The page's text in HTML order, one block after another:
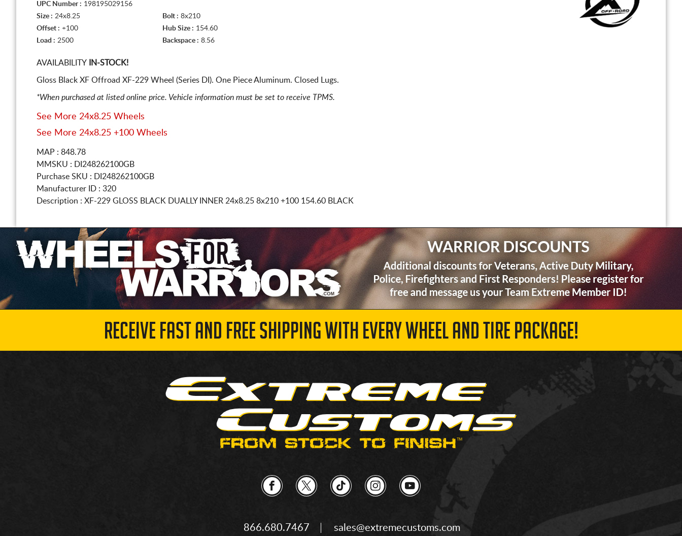
UPC Number : 198195029156
Size : 24x8.25 Bolt : 8x210
Offset : +100 Hub Size : 154.60
Load : 2500 Backspace : 8.56
AVAILABILITY IN-STOCK!
Gloss Black XF Offroad XF-229 Wheel (Series DI). One Piece Aluminum. Closed Lugs.
*When purchased at listed online price. Vehicle information must be set to receive TPMS.
See More 24x8.25 Wheels
See More 24x8.25 +100 Wheels
MAP : 848.78
MMSKU : DI248262100GB
Purchase SKU : DI248262100GB
Manufacturer ID : 320
Description : XF-229 GLOSS BLACK DUALLY INNER 24x8.25 8x210 +100 154.60 BLACK
RECEIVE FAST AND FREE SHIPPING WITH EVERY WHEEL AND TIRE PACKAGE!
866.680.7467 sales@extremecustoms.com